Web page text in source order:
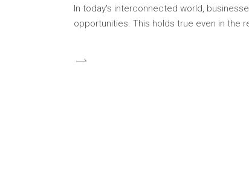
In today's interconnected world,
opportunities. This holds true even in the